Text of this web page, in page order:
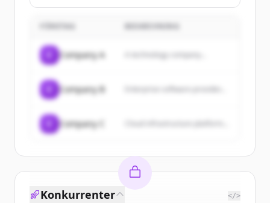
Company A A technology company...
Company B
Company C
Konkurrenter </>